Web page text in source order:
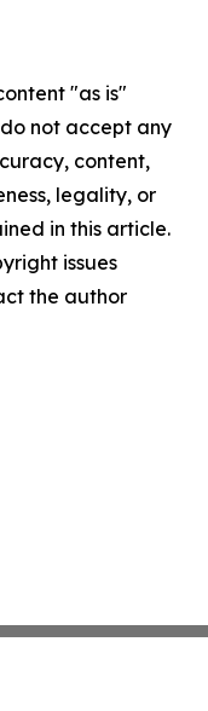
"as is"
not accept any
content,
legality, or
in this article.
issues
the author